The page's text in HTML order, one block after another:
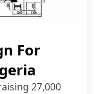
For
27,000